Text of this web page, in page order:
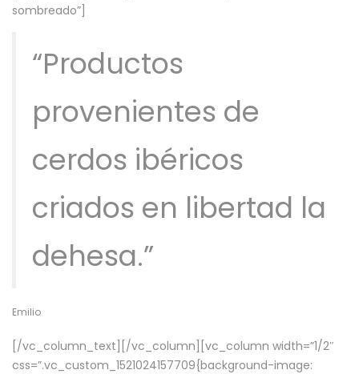
sombreado”]
“Productos
provenientes de
cerdos ibéricos
criados en libertad la
dehesa.”
Emilio
[/vc_column_text][/vc_column][vc_column width=”1/2″
css=”.vc_custom_1521024157709{background-image: